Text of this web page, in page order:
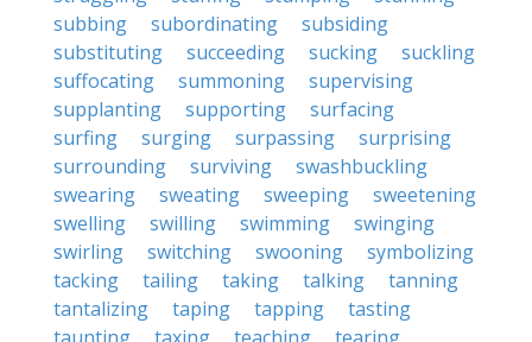
subbing
subordinating
subsiding
substituting
succeeding sucking
suckling
suffocating
summoning
supervising
supplanting
supporting
surfacing
surfing
surging surpassing
surprising
surrounding
surviving
swashbuckling
swearing
sweating sweeping
sweetening
swelling
swilling swimming
swinging
swirling
switching swooning
symbolizing
tacking
tailing taking talking
tanning
tantalizing
taping tapping
tasting